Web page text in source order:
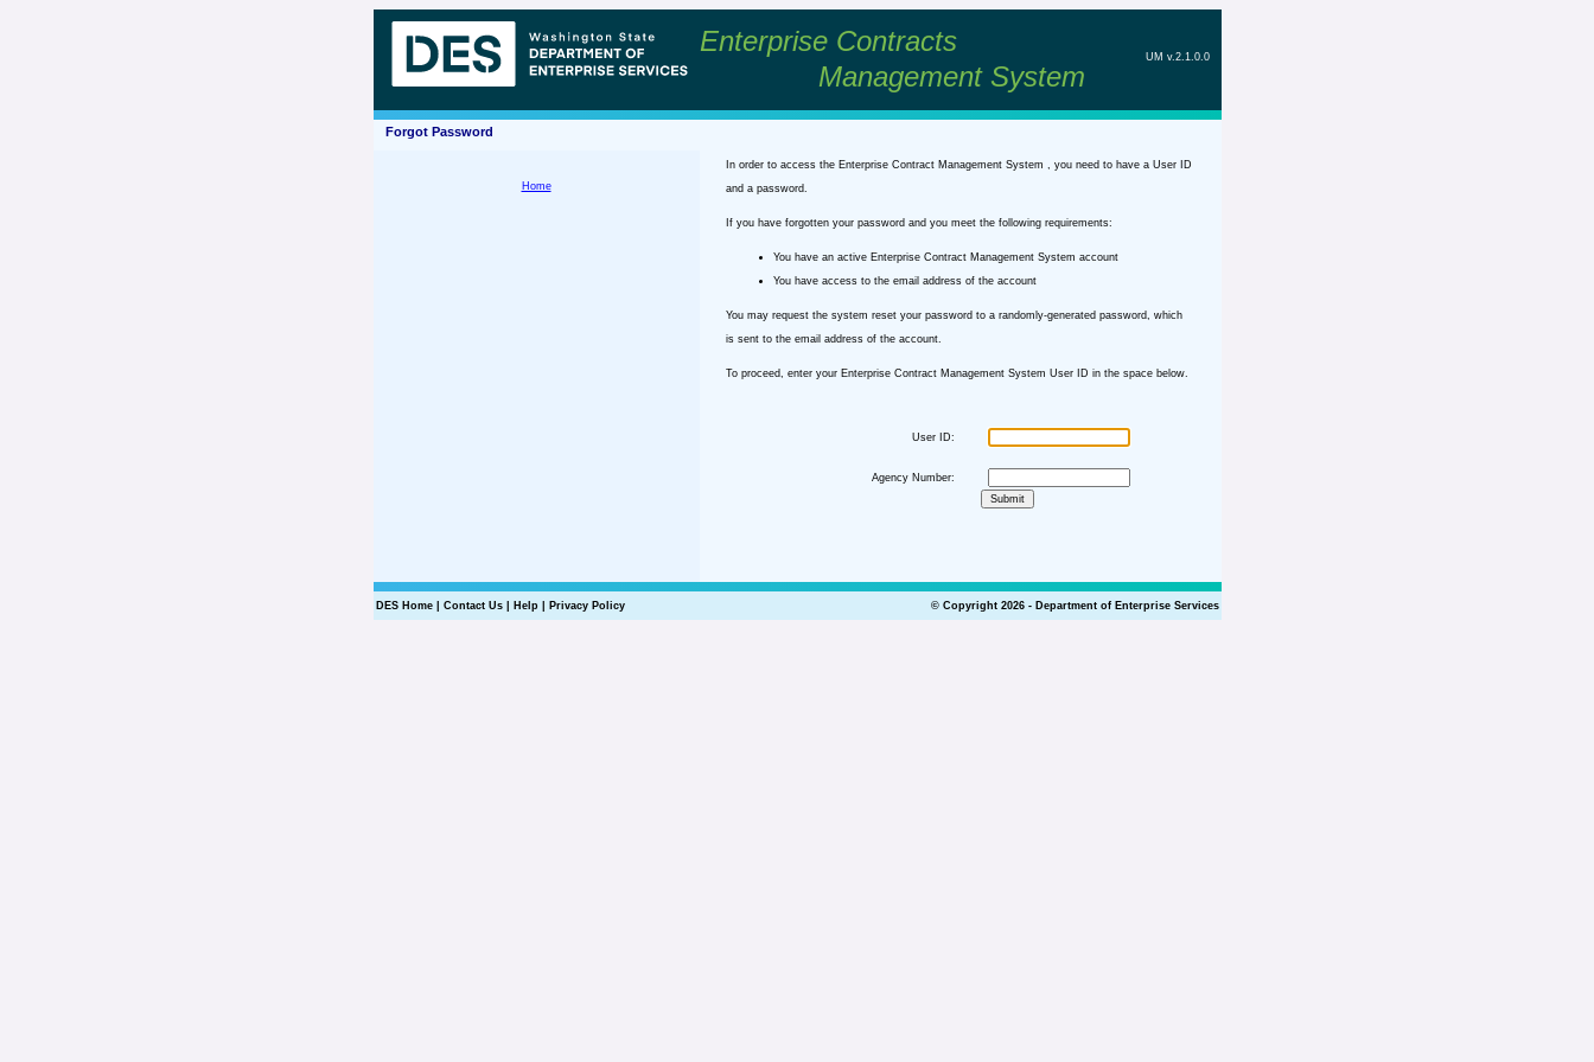
Enterprise Contracts
Management System
UM v.2.1.0.0
Forgot Password
Home
In order to access the Enterprise Contract Management System , you need to have a User ID
and a password.
If you have forgotten your password and you meet the following requirements:
You have an active Enterprise Contract Management System account
You have access to the email address of the account
You may request the system reset your password to a randomly-generated password, which
is sent to the email address of the account.
To proceed, enter your Enterprise Contract Management System User ID in the space below.
User ID:
Agency Number:
DES Home| Contact Us| Help| Privacy Policy © Copyright 2026 - Department of Enterprise Services